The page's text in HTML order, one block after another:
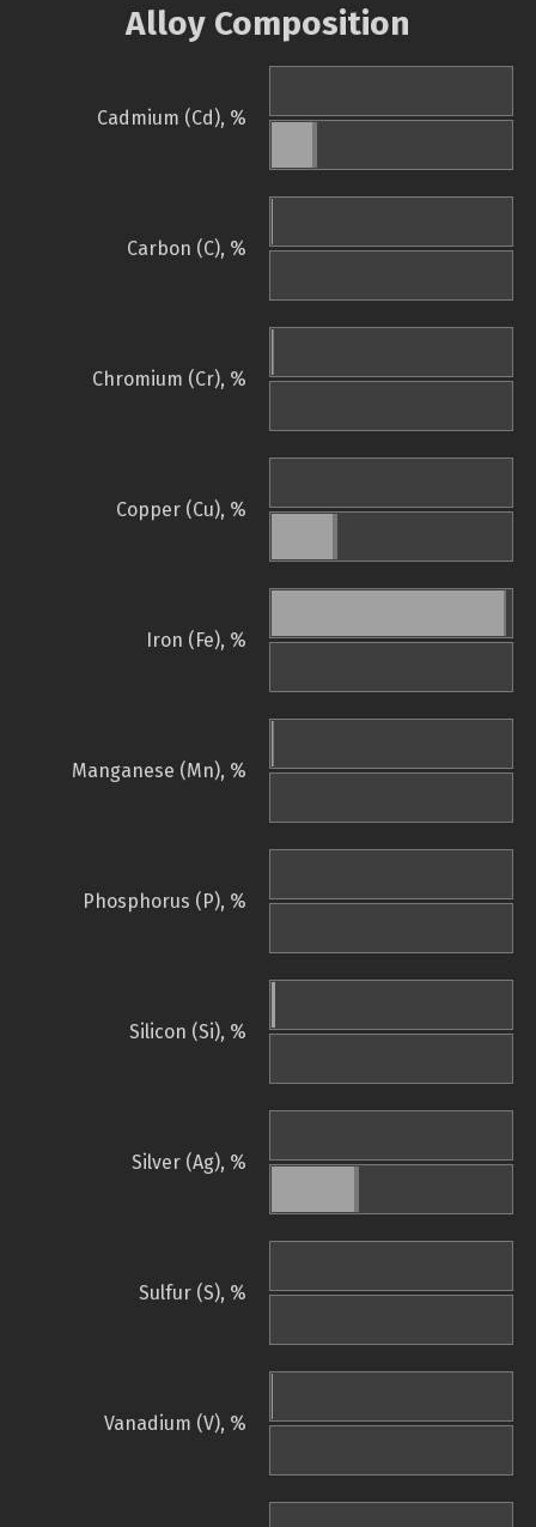
Alloy Composition
Cadmium (Cd), %
Carbon (C), %
Chromium (Cr), %
Copper (Cu), %
Iron (Fe), %
Manganese (Mn), %
Phosphorus (P), %
Silicon (Si), %
Silver (Ag), %
Sulfur (S), %
Vanadium (V), %